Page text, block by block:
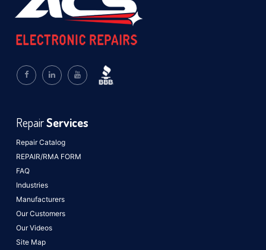
Repair Catalog
REPAIR/RMA FORM
FAQ
Industries
Manufacturers
Our Customers
Our Videos
Site Map
RepairServices